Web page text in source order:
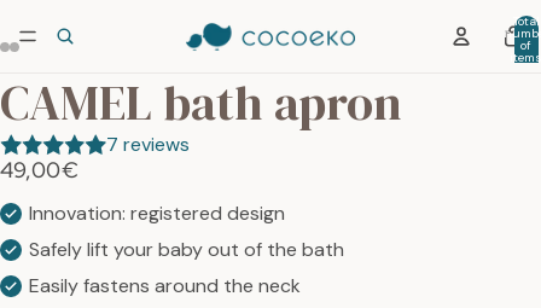
Total
of
items
CAMEL bath apron
7 reviews
49,00€
Innovation: registered design
Safely lift your baby out of the bath
Easily fastens around the neck